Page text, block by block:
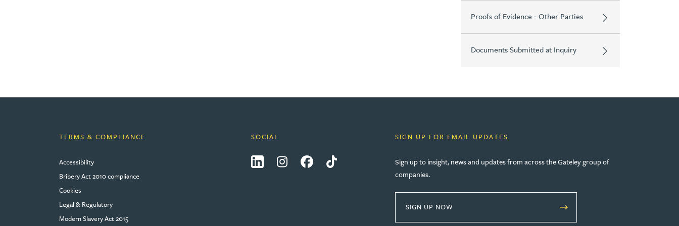
Proofs of Evidence - Other Parties
Documents Submitted at Inquiry
TERMS & COMPLIANCE
Accessibility
Bribery Act 2010 compliance
Cookies
Legal & Regulatory
Modern Slavery Act 2015
SOCIAL
LinkedInInstagramFacebookTiktok
SIGN UP FOR EMAIL UPDATES
Sign up to insight, news and updates from across the Gateley group of
companies.
SIGN UP NOW